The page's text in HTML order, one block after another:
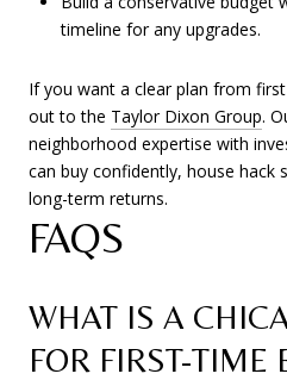
timeline for any upgrades.
If you want a clear plan from
out to the Taylor Dixon Group.
neighborhood expertise with
can buy confidently, house hack
long-term returns.
FAQS
WHAT IS A
FOR FIRST-TIME